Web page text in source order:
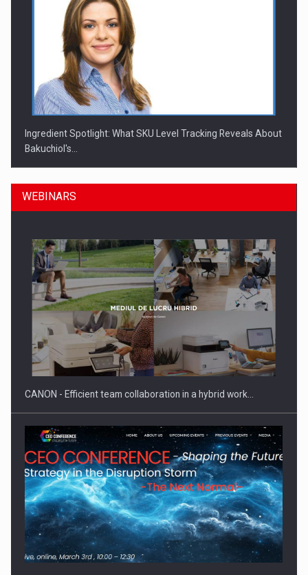
Ingredient Spotlight: What SKU Level Tracking Reveals About
Bakuchiol's…
Manufacturers and retailers who fail to comply with the…
Proteinmaxxing and the Future of Protein Demand
WEBINARS
CANON - Efficient team collaboration in a hybrid work…